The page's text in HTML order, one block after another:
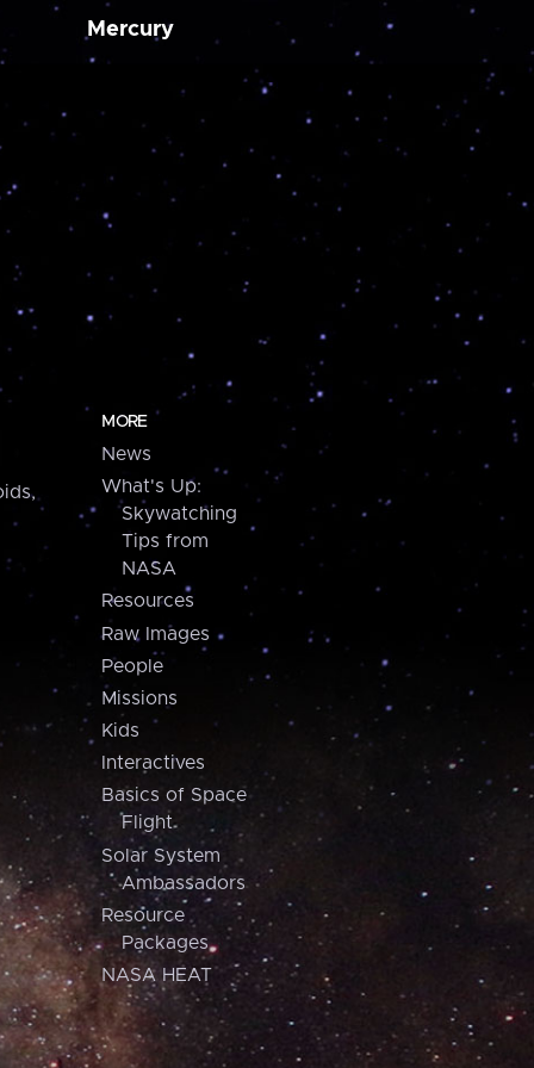
Mercury
MORE
News
What's Up:
Skywatching
Tips from
NASA
Resources
Raw Images
People
Missions
Kids
Interactives
Basics of Space
Flight
Solar System
Ambassadors
Resource
Packages
NASA HEAT